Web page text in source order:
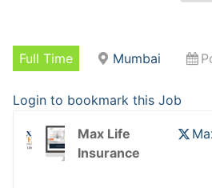
Full Time Mumbai
Login to bookmark this Job
Max Life
Insurance